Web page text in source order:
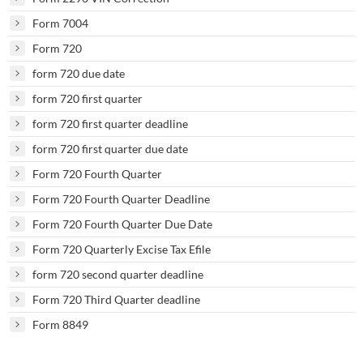
Form 7004
Form 720
form 720 due date
form 720 first quarter
form 720 first quarter deadline
form 720 first quarter due date
Form 720 Fourth Quarter
Form 720 Fourth Quarter Deadline
Form 720 Fourth Quarter Due Date
Form 720 Quarterly Excise Tax Efile
form 720 second quarter deadline
Form 720 Third Quarter deadline
Form 8849